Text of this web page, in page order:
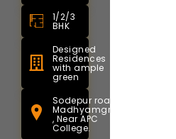
1/2/3
BHK
Designed
Residences
with ample
green
Sodepur road,
Madhyamgram
, Near APC
College.